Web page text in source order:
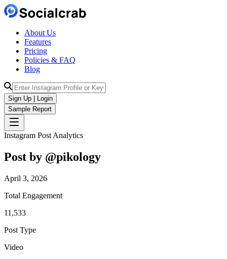
About Us
Features
Pricing
Policies & FAQ
Blog
Sign Up | Login
Sample Report
Instagram Post Analytics
Post by @pikology
April 3, 2026
Total Engagement
11,533
Post Type
Video